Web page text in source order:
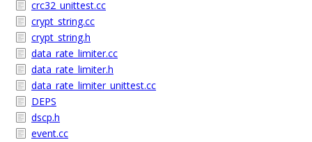
crc32_unittest.cc
crypt_string.cc
crypt_string.h
data_rate_limiter.cc
data_rate_limiter.h
data_rate_limiter_unittest.cc
DEPS
dscp.h
event.cc